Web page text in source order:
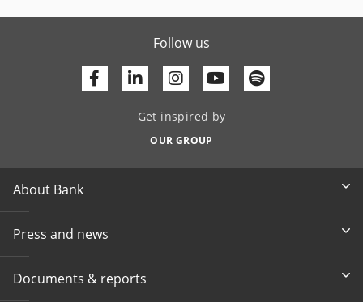
Follow us
Facebook
Linkedin Youtube
Get inspired by
OUR GROUP
About Bank
Press and news
Documents & reports